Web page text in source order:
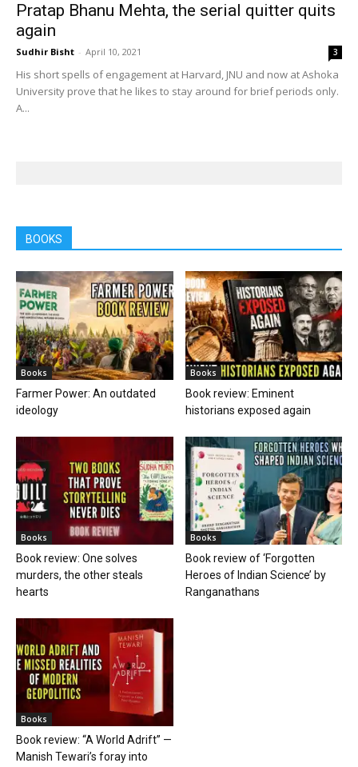
Pratap Bhanu Mehta, the serial quitter quits
again
Sudhir Bisht - April 10, 2021 3
His short spells of engagement at Harvard, JNU and now at Ashoka
University prove that he likes to stay around for brief periods only.
A...
BOOKS
Books
Farmer Power: An outdated
ideology
Books
Book review: Eminent
historians exposed again
Books
Book review: One solves
murders, the other steals
hearts
Books
Book review of ‘Forgotten
Heroes of Indian Science’ by
Ranganathans
Books
Book review: “A World Adrift” —
Manish Tewari’s foray into